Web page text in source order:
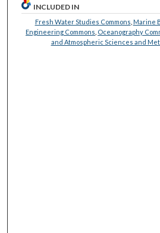
INCLUDED IN
Fresh Water Studies Commons Marine
Engineering Commons Oceanography
and Atmospheric Sciences and